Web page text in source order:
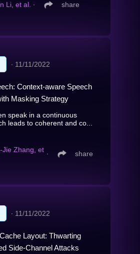
Li, et al. ∙ share
∙ 11/11/2022
Context-aware Speech
Masking Strategy
speak in a continuous
leads to coherent and co...
Jie Zhang, et ∙ share
∙ 11/11/2022
Layout: Thwarting
Side-Channel Attacks